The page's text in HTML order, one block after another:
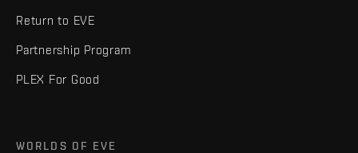
Return to EVE
Partnership Program
PLEX For Good
WORLDS OF EVE